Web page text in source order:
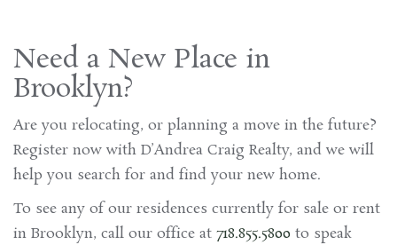
Need a New Place in
Brooklyn?
Are you relocating, or planning a move in the future?
Register now with D’Andrea Craig Realty, and we will
help you search for and find your new home.
To see any of our residences currently for sale or rent
in Brooklyn, call our office at 718.855.5800 to speak